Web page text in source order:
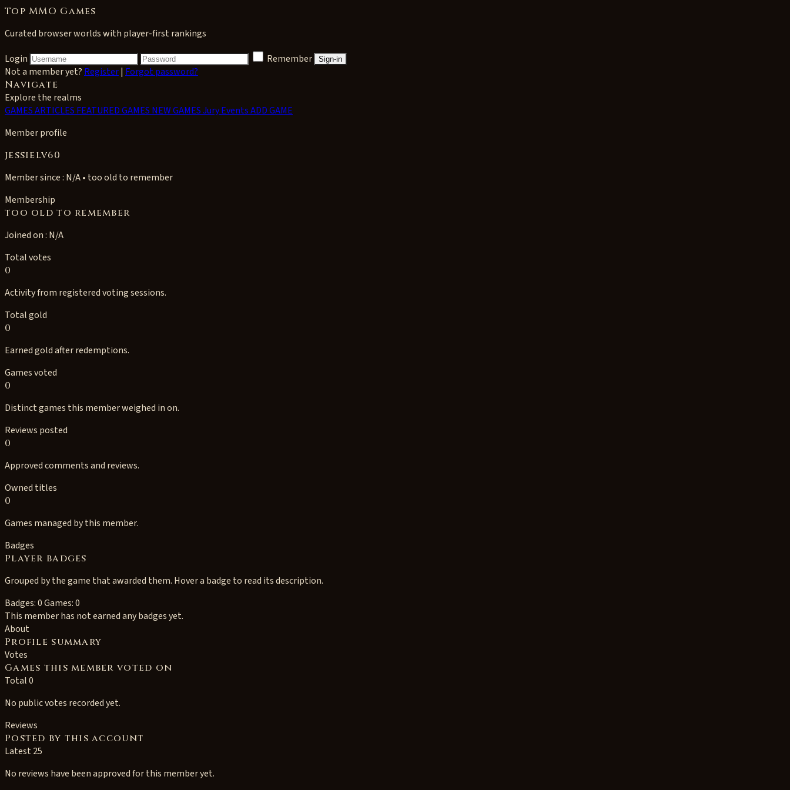
Top MMO Games
Curated browser worlds with player-first rankings
Login
Remember Sign-in
Not a member yet? Register| Forgot password?
Navigate
Explore the realms
GAMESARTICLES FEATURED GAMES NEW GAMESJury EventsADD GAME
Member profile
jessielv60
Member since : N/A • too old to remember
Membership
too old to remember
Joined on : N/A
Total votes
0
Activity from registered voting sessions.
Total gold
0
Earned gold after redemptions.
Games voted
0
Distinct games this member weighed in on.
Reviews posted
0
Approved comments and reviews.
Owned titles
0
Games managed by this member.
Badges
Player badges
Grouped by the game that awarded them. Hover a badge to read its description.
Badges: 0Games: 0
This member has not earned any badges yet.
About
Profile summary
Votes
Games this member voted on
Total 0
No public votes recorded yet.
Reviews
Posted by this account
Latest 25
No reviews have been approved for this member yet.